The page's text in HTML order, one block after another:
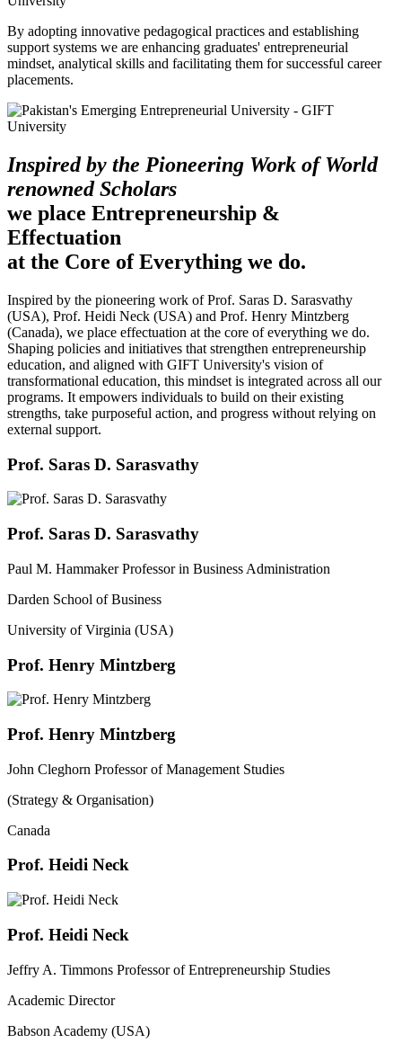
By adopting innovative pedagogical practices and establishing
support systems we are enhancing graduates' entrepreneurial
mindset, analytical skills and facilitating them for successful career
placements.
Inspired by the Pioneering Work of World
renowned Scholars
we place Entrepreneurship &
Effectuation
at the Core of Everything we do.
Inspired by the pioneering work of Prof. Saras D. Sarasvathy
(USA), Prof. Heidi Neck (USA) and Prof. Henry Mintzberg
(Canada), we place effectuation at the core of everything we do.
Shaping policies and initiatives that strengthen entrepreneurship
education, and aligned with GIFT University's vision of
transformational education, this mindset is integrated across all our
programs. It empowers individuals to build on their existing
strengths, take purposeful action, and progress without relying on
external support.
Prof. Saras D. Sarasvathy
Prof. Saras D. Sarasvathy
Paul M. Hammaker Professor in Business Administration
Darden School of Business
University of Virginia (USA)
Prof. Henry Mintzberg
Prof. Henry Mintzberg
John Cleghorn Professor of Management Studies
(Strategy & Organisation)
Canada
Prof. Heidi Neck
Prof. Heidi Neck
Jeffry A. Timmons Professor of Entrepreneurship Studies
Academic Director
Babson Academy (USA)